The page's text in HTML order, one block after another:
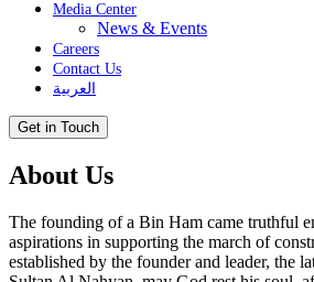
Media Center
News & Events
Careers
Contact Us
العربية
Get in Touch
About Us
The founding of a Bin Ham came truthful
aspirations in supporting the march of
established by the founder and leader, the